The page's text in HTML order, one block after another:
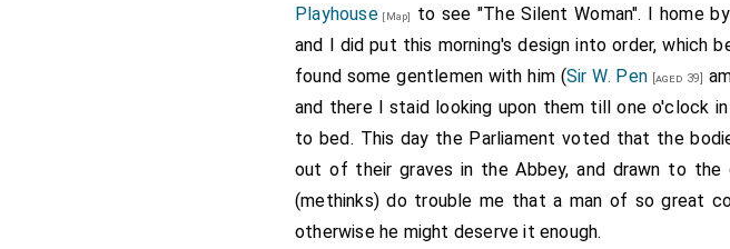
Playhouse[Map] to see "The Silent Woman". I home
and I did put this morning's design into order, which
found some gentlemen with him (Sir W. Pen [aged 39]
and there I staid looking upon them till one o'clock
to bed. This day the Parliament voted that the
out of their graves in the Abbey, and drawn to
(methinks) do trouble me that a man of so great
otherwise he might deserve it enough.